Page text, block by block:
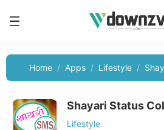
Home Apps Lifestyle
Shayari Status
Lifestyle